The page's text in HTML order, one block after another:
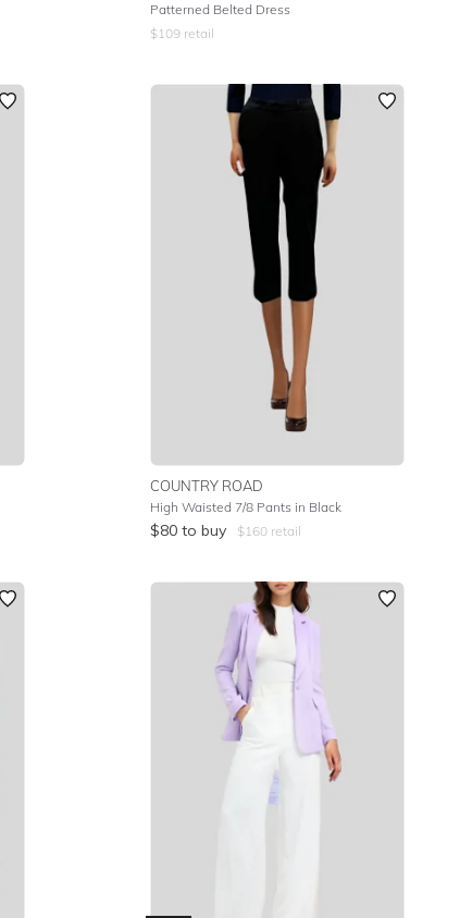
Patterned Belted Dress
$109 retail
COUNTRY ROAD
High Waisted 7/8 Pants in Black
$80 to buy $160 retail